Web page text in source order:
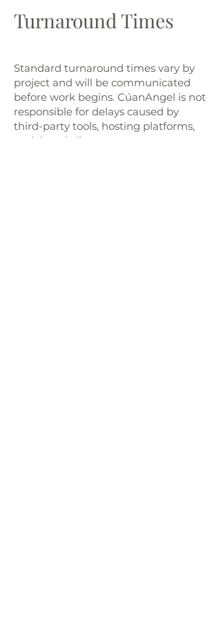
Turnaround Times
Standard turnaround times vary by
project and will be communicated
before work begins. CúanAngel is not
responsible for delays caused by
third-party tools, hosting platforms,
or delayed client responses.